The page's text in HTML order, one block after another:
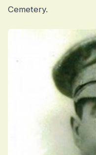
Cemetery.